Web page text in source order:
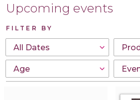
Upcoming events
FILTER BY